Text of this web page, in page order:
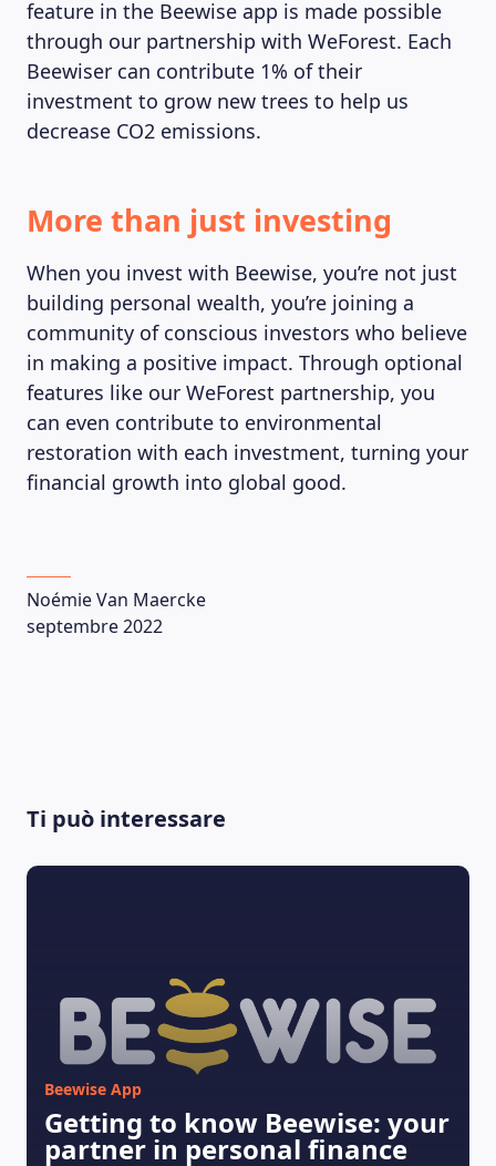
feature in the Beewise app is made possible
through our partnership with WeForest. Each
Beewiser can contribute 1% of their
investment to grow new trees to help us
decrease CO2 emissions.
More than just investing
When you invest with Beewise, you’re not just
building personal wealth, you’re joining a
community of conscious investors who believe
in making a positive impact. Through optional
features like our WeForest partnership, you
can even contribute to environmental
restoration with each investment, turning your
financial growth into global good.
Noémie Van Maercke
septembre 2022
Ti può interessare
Beewise App
Getting to know Beewise: your
partner in personal finance